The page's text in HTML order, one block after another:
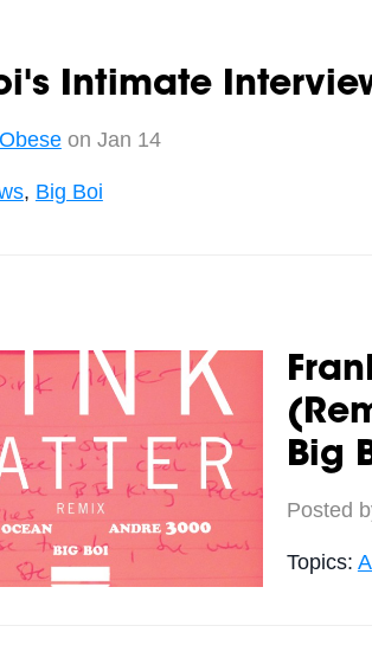
Intimate
Obeseon Jan 14
, Big Boi
Big
Posted
Topics: